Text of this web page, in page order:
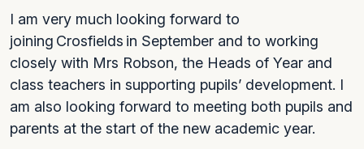
I am very much looking forward to
joining Crosfields in September and to working
closely with Mrs Robson, the Heads of Year and
class teachers in supporting pupils’ development. I
am also looking forward to meeting both pupils and
parents at the start of the new academic year.